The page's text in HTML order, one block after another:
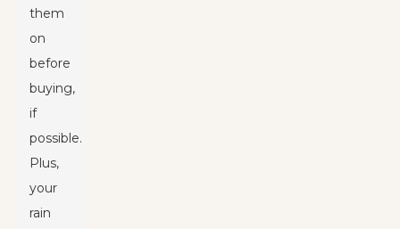
them
on
before
buying,
if
possible.
Plus,
your
rain